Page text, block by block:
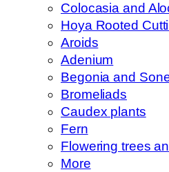
Colocasia and
Hoya Rooted
Aroids
Adenium
Begonia and
Bromeliads
Caudex plants
Fern
Flowering trees
More